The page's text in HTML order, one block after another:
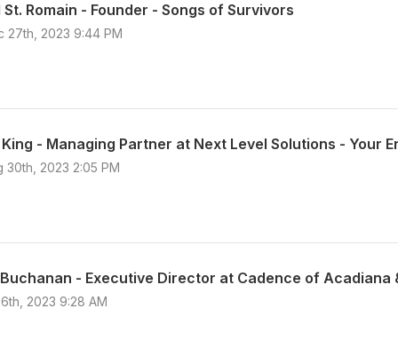
St. Romain - Founder - Songs of Survivors
27th, 2023 9:44 PM
- Managing Partner at Next Level Solutions - Your
30th, 2023 2:05 PM
2023 9:28 AM